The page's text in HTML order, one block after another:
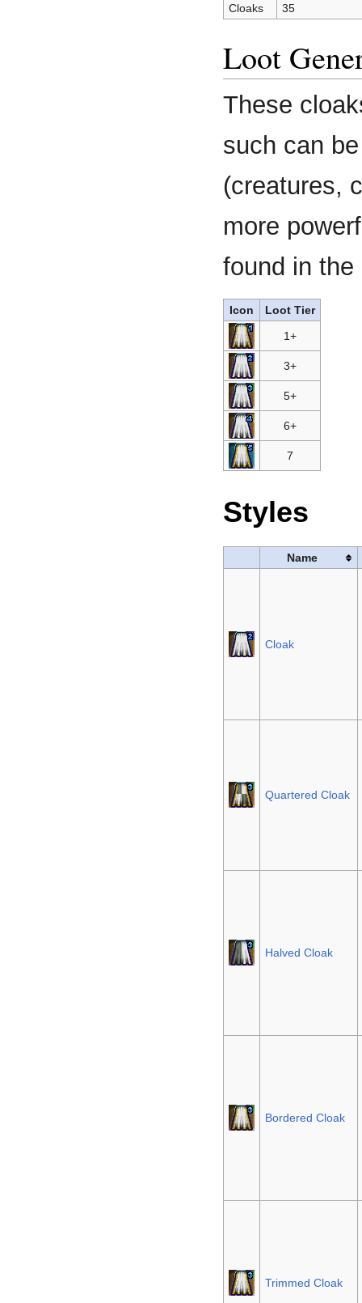
Cloaks
35
Loot
These
such can
(creatures,
more
found in
Icon
Loot Tier
1+
3+
5+
6+
7
Styles
Name
Cloak
Quartered Cloak
Halved Cloak
Bordered Cloak
Trimmed Cloak